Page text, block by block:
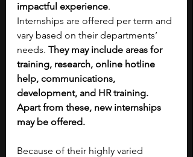
impactful experience.
Internships are offered per term and
vary based on their departments’
needs. They may include areas for
training, research, online hotline
help, communications,
development, and HR training.
Apart from these, new internships
may be offered.
Because of their highly varied